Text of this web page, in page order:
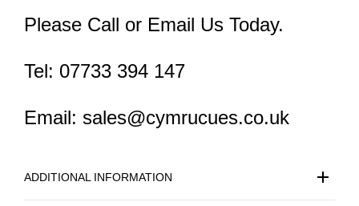
Please Call or Email Us Today.
Tel: 07733 394 147
Email: sales@cymrucues.co.uk
ADDITIONAL INFORMATION